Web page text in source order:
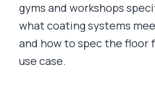
gyms and workshops
what coating systems
and how to spec the floor
use case.